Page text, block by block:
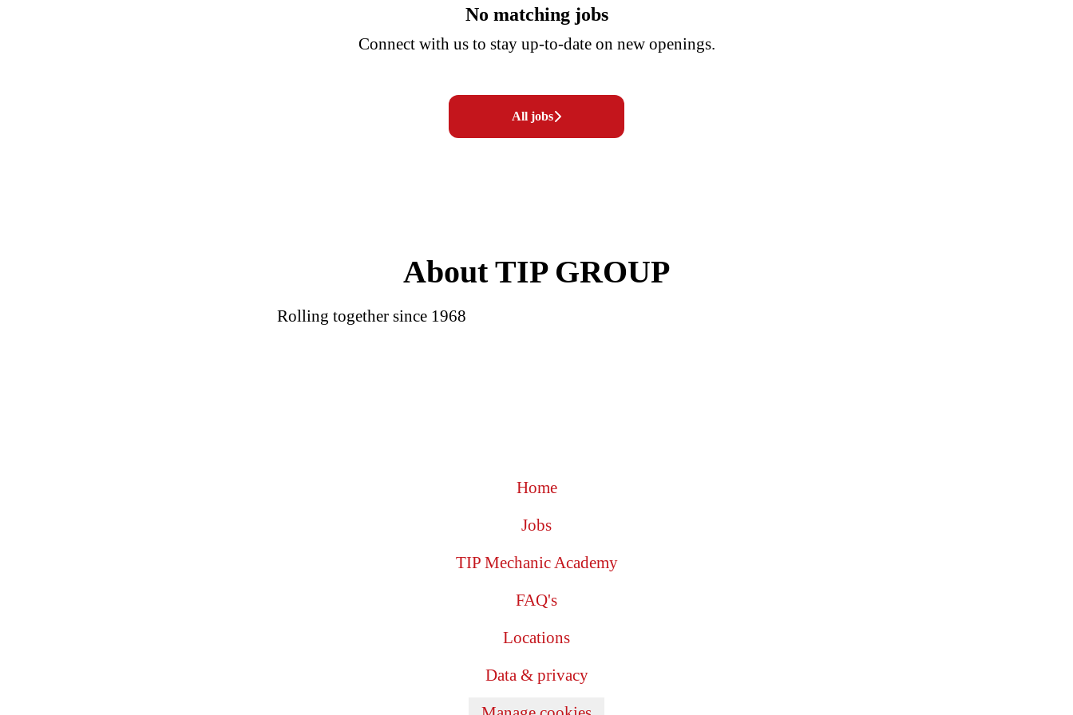
No matching jobs
Connect with usto stay up-to-date on new openings.
All jobs
About TIP GROUP
Rolling together since 1968
Home
Jobs
TIP Mechanic Academy
FAQ's
Locations
Data & privacy